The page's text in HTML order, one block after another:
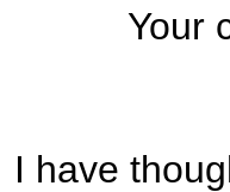
Your
I have